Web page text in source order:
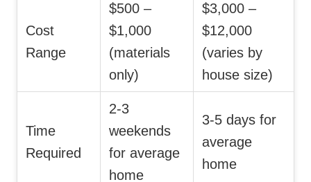
Cost
Range
$500 –
$1,000
(materials
only)
$3,000 –
$12,000
(varies by
house size)
Time
Required
2-3
weekends
for average
home
3-5 days for
average
home